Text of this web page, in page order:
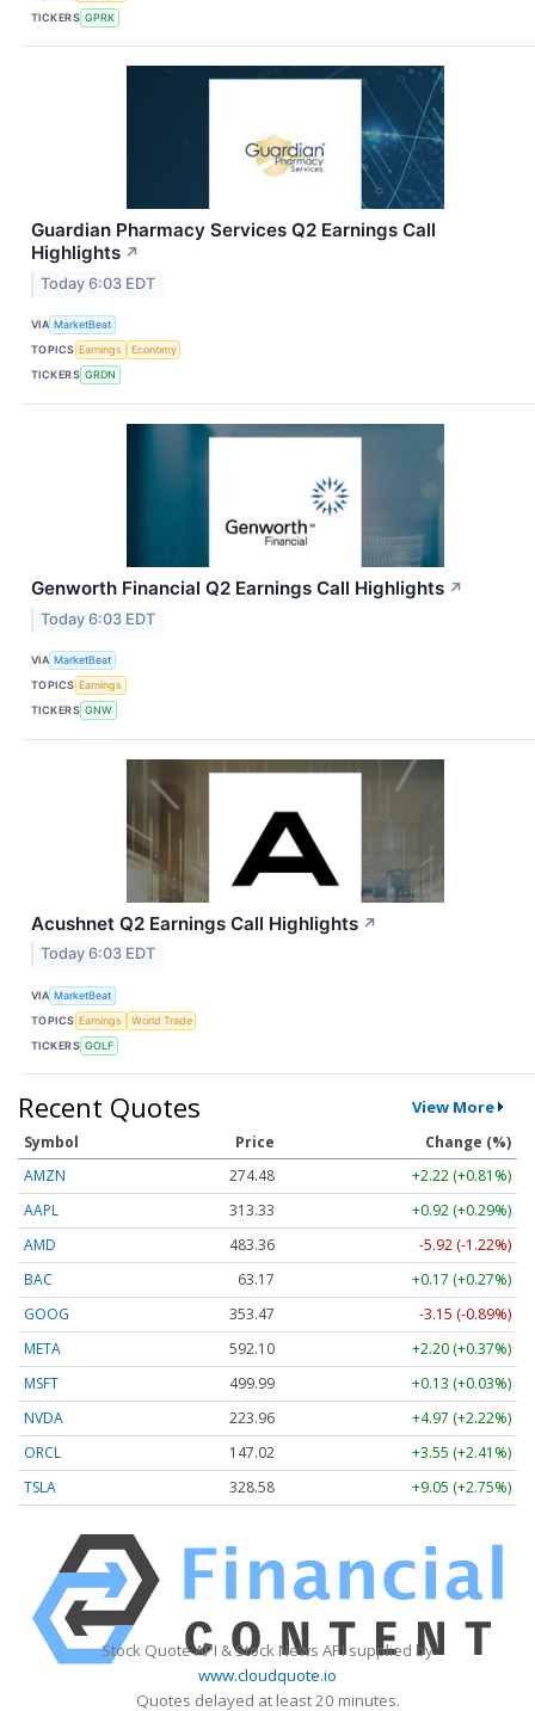
TICKERS GPRK
Guardian Pharmacy Services Q2 Earnings Call
Highlights ↗
Today 6:03 EDT
VIA MarketBeat
TOPICS Earnings
Economy
TICKERS GRDN
Genworth Financial Q2 Earnings Call Highlights ↗
Today 6:03 EDT
VIA MarketBeat
TOPICS Earnings
TICKERS GNW
Acushnet Q2 Earnings Call Highlights ↗
Today 6:03 EDT
VIA MarketBeat
TOPICS Earnings
World Trade
TICKERS GOLF
Recent Quotes View More
Symbol Price
Change (%)
AMZN
274.48
+2.22 (+0.81%)
AAPL
313.33
+0.92 (+0.29%)
AMD
483.36
-5.92 (-1.22%)
BAC
63.17
+0.17 (+0.27%)
GOOG
353.47
-3.15 (-0.89%)
META
592.10
+2.20 (+0.37%)
MSFT
499.99
+0.13 (+0.03%)
NVDA
223.96
+4.97 (+2.22%)
ORCL
147.02
+3.55 (+2.41%)
TSLA
328.58 +9.05 (+2.75%)
Stock Quote API & Stock News API supplied by
www.cloudquote.io
Quotes delayed at least 20 minutes.